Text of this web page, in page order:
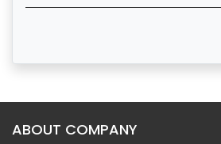
ABOUT COMPANY